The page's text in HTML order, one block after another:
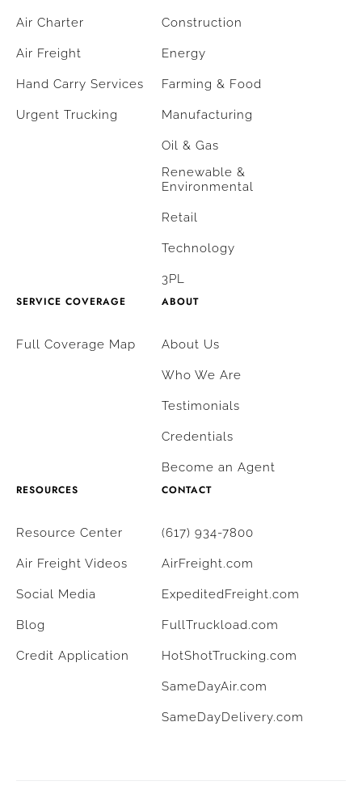
Air Charter
Air Freight
Hand Carry Services
Urgent Trucking
Construction
Energy
Farming & Food
Manufacturing
Oil & Gas
Renewable &
Environmental
Retail
Technology
3PL
SERVICE COVERAGE
Full Coverage Map
ABOUT
About Us
Who We Are
Testimonials
Credentials
Become an Agent
RESOURCES
Resource Center
Air Freight Videos
Social Media
Blog
Credit Application
CONTACT
(617) 934-7800
AirFreight.com
ExpeditedFreight.com
FullTruckload.com
HotShotTrucking.com
SameDayAir.com
SameDayDelivery.com